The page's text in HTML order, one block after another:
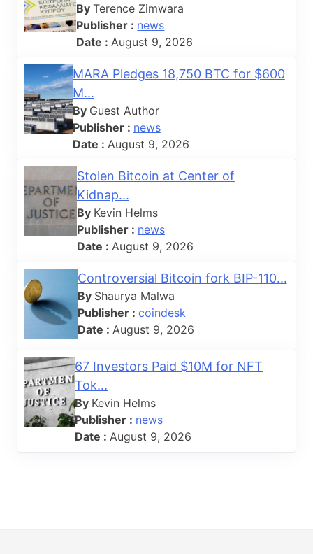
ByTerence Zimwara
Publisher : news
Date : August 9, 2026
MARA Pledges 18,750 BTC for $600
M...
By Guest Author
Publisher : news
Date : August 9, 2026
Stolen Bitcoin at Center of
Kidnap...
By Kevin Helms
Publisher : news
Date : August 9, 2026
Controversial Bitcoin fork BIP-110...
By Shaurya Malwa
Publisher : coindesk
Date : August 9, 2026
67 Investors Paid $10M for NFT
Tok...
By Kevin Helms
Publisher : news
Date : August 9, 2026